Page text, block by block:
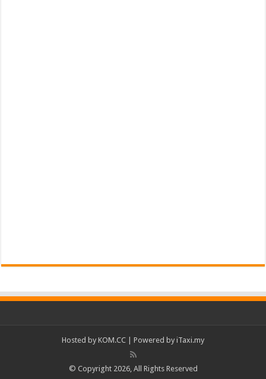
Hosted by KOM.CC | Powered by iTaxi.my
© Copyright 2026, All Rights Reserved